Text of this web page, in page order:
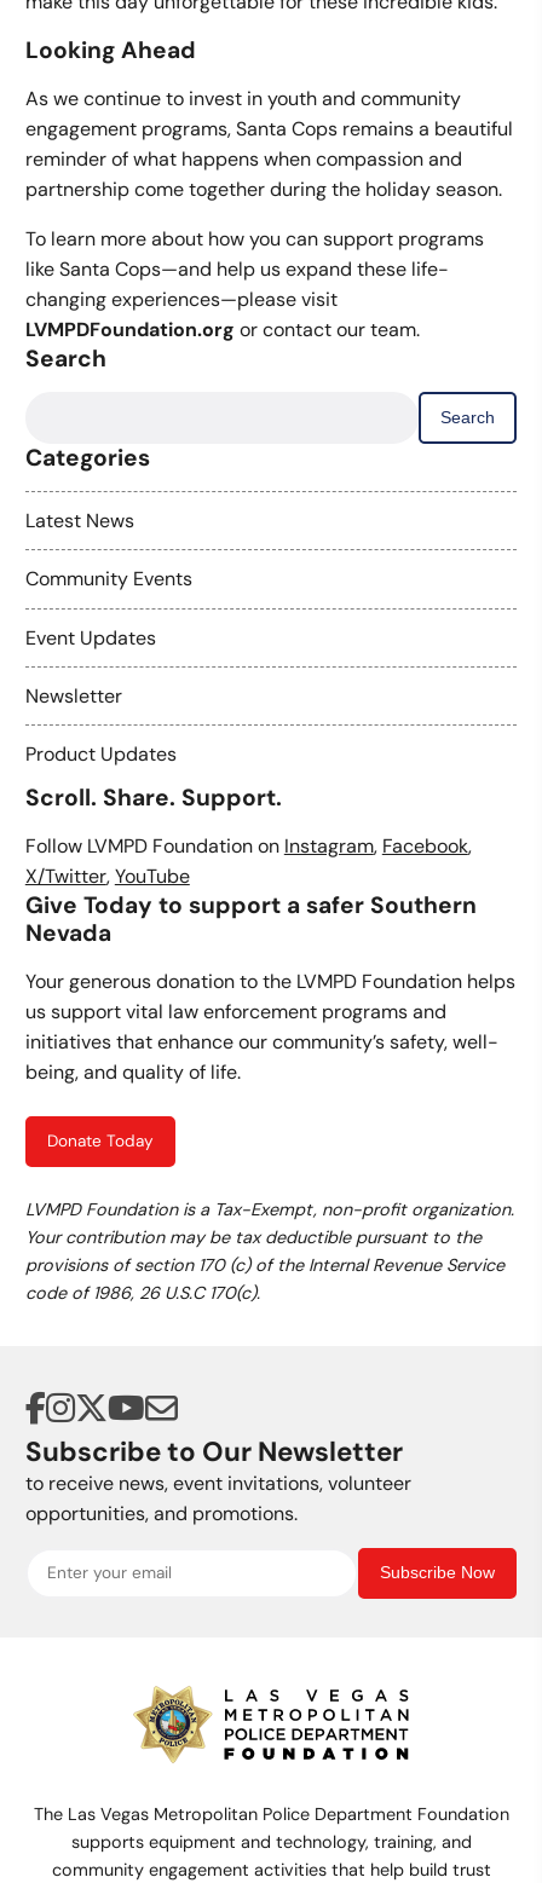
Looking Ahead
As we continue to invest in youth and community
engagement programs, Santa Cops remains a beautiful
reminder of what happens when compassion and
partnership come together during the holiday season.
To learn more about how you can support programs
like Santa Cops—and help us expand these life-
changing experiences—please visit
LVMPDFoundation.org or contact our team.
Search
Categories
Latest News
Community Events
Event Updates
Newsletter
Product Updates
Scroll. Share. Support.
Follow LVMPD Foundation on Instagram, Facebook,
X/Twitter,YouTube
Give Today to support a safer Southern
Nevada
Your generous donation to the LVMPD Foundation helps
us support vital law enforcement programs and
initiatives that enhance our community’s safety, well-
being, and quality of life.
Donate Today
LVMPD Foundation is a Tax-Exempt, non-profit organization.
Your contribution may be tax deductible pursuant to the
provisions of section 170 (c) of the Internal Revenue Service
code of 1986, 26 U.S.C 170(c).
Subscribe to Our Newsletter
to receive news, event invitations, volunteer
opportunities, and promotions.
Subscribe Now
The Las Vegas Metropolitan Police Department Foundation
supports equipment and technology, training, and
community engagement activities that help build trust